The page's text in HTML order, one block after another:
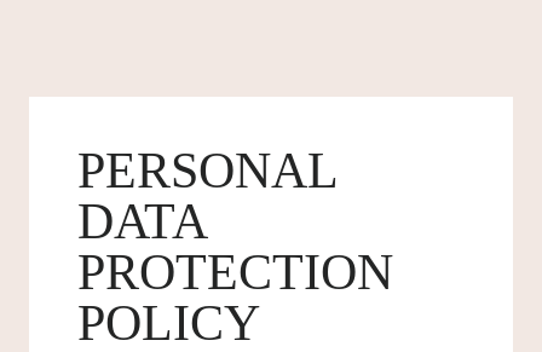
PERSONAL
DATA
PROTECTION
POLICY